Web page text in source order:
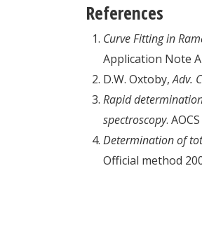
References
Curve Fitting in
Application Note
D.W. Oxtoby,Adv.
Rapid
spectroscopy.
Determination of
Official method